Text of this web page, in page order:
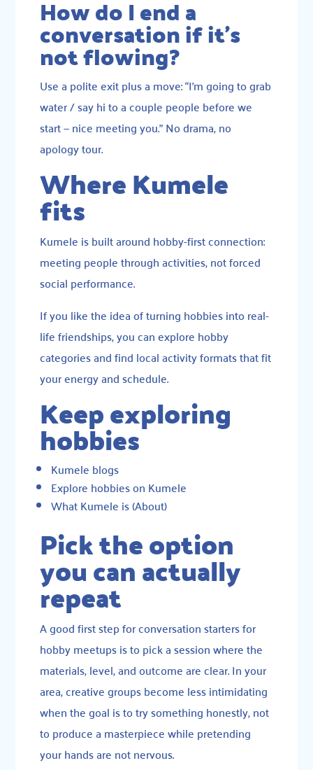
How do I end a
conversation if it’s
not flowing?
Use a polite exit plus a move: “I’m going to grab
water / say hi to a couple people before we
start — nice meeting you.” No drama, no
apology tour.
Where Kumele
fits
Kumele is built around hobby-first connection:
meeting people through activities, not forced
social performance.
If you like the idea of turning hobbies into real-
life friendships, you can explore hobby
categories and find local activity formats that fit
your energy and schedule.
Keep exploring
hobbies
Kumele blogs
Explore hobbies on Kumele
What Kumele is (About)
Pick the option
you can actually
repeat
A good first step for conversation starters for
hobby meetups is to pick a session where the
materials, level, and outcome are clear. In your
area, creative groups become less intimidating
when the goal is to try something honestly, not
to produce a masterpiece while pretending
your hands are not nervous.